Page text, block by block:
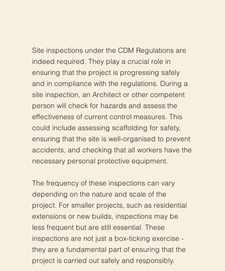
Site inspections under the CDM Regulations are
indeed required. They play a crucial role in
ensuring that the project is progressing safely
and in compliance with the regulations. During a
site inspection, an Architect or other competent
person will check for hazards and assess the
effectiveness of current control measures. This
could include assessing scaffolding for safety,
ensuring that the site is well-organised to prevent
accidents, and checking that all workers have the
necessary personal protective equipment.
The frequency of these inspections can vary
depending on the nature and scale of the
project. For smaller projects, such as residential
extensions or new builds, inspections may be
less frequent but are still essential. These
inspections are not just a box-ticking exercise -
they are a fundamental part of ensuring that the
project is carried out safely and responsibly.